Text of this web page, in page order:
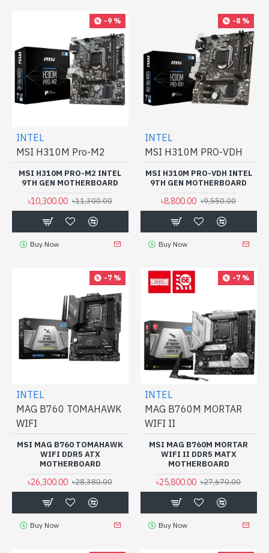
-9 %
INTEL
MSI H310M Pro-M2
MSI H310M PRO-M2 INTEL
9TH GEN MOTHERBOARD
৳10,300.00 ৳11,300.00
Buy Now
-8 %
INTEL
MSI H310M PRO-VDH
MSI H310M PRO-VDH INTEL
9TH GEN MOTHERBOARD
৳8,800.00 ৳9,550.00
Buy Now
-7 %
INTEL
MAG B760 TOMAHAWK
WIFI
MSI MAG B760 TOMAHAWK
WIFI DDR5 ATX
MOTHERBOARD
৳26,300.00 ৳28,380.00
Buy Now
-7 %
INTEL
MAG B760M MORTAR
WIFI II
MSI MAG B760M MORTAR
WIFI II DDR5 MATX
MOTHERBOARD
৳25,800.00 ৳27,670.00
Buy Now